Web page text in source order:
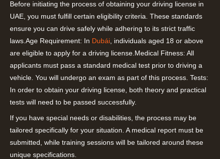
Before initiating the process of obtaining your driving license in
UAE, you must fulfill certain eligibility criteria. These standards
ensure you can drive safely while adhering to its strict traffic
laws.Age Requirement: In Dubái, individuals aged 18 or above
are eligible to apply for a driving license.Medical Fitness: All
applicants must pass a standard medical test prior to driving a
vehicle. You will undergo an exam as part of this process. Tests:
In order to obtain your driving license, both theory and practical
tests will need to be passed successfully.
If you have special needs or disabilities, the process may be
tailored specifically for your situation. A medical report must be
submitted, while training sessions will be tailored around these
unique specifications.